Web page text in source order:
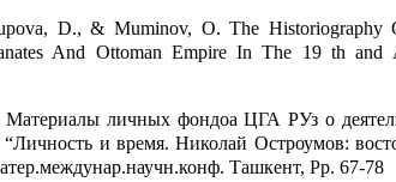
D., & Muminov, O. The Historiography
And Ottoman Empire In The 19 th and
личных фондоа ЦГА РУз о
“Личность и время. Николай Остроумов:
Ташкент, Pp. 67-78